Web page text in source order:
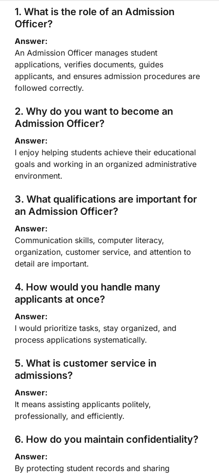
1. What is the role of an Admission
Officer?
Answer:
An Admission Officer manages student
applications, verifies documents, guides
applicants, and ensures admission procedures are
followed correctly.
2. Why do you want to become an
Admission Officer?
Answer:
I enjoy helping students achieve their educational
goals and working in an organized administrative
environment.
3. What qualifications are important for
an Admission Officer?
Answer:
Communication skills, computer literacy,
organization, customer service, and attention to
detail are important.
4. How would you handle many
applicants at once?
Answer:
I would prioritize tasks, stay organized, and
process applications systematically.
5. What is customer service in
admissions?
Answer:
It means assisting applicants politely,
professionally, and efficiently.
6. How do you maintain confidentiality?
Answer:
By protecting student records and sharing